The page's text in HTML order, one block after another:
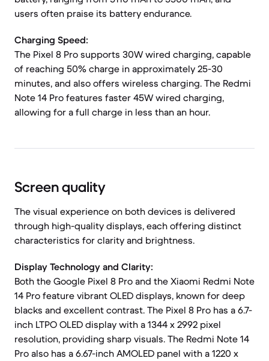
users often praise its battery endurance.
Charging Speed:
The Pixel 8 Pro supports 30W wired charging, capable
of reaching 50% charge in approximately 25-30
minutes, and also offers wireless charging. The Redmi
Note 14 Pro features faster 45W wired charging,
allowing for a full charge in less than an hour.
Screen quality
The visual experience on both devices is delivered
through high-quality displays, each offering distinct
characteristics for clarity and brightness.
Display Technology and Clarity:
Both the Google Pixel 8 Pro and the Xiaomi Redmi Note
14 Pro feature vibrant OLED displays, known for deep
blacks and excellent contrast. The Pixel 8 Pro has a 6.7-
inch LTPO OLED display with a 1344 x 2992 pixel
resolution, providing sharp visuals. The Redmi Note 14
Pro also has a 6.67-inch AMOLED panel with a 1220 x